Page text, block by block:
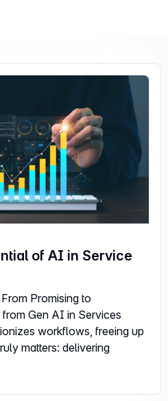
of AI in Service
Promising to
Gen AI in Services
workflows, freeing up
matters: delivering